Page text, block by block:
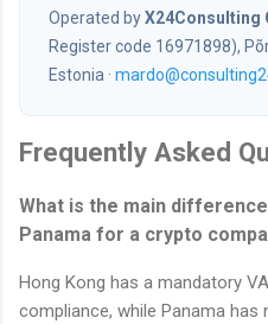
Operated byX24Consulting
Register code 16971898),
Estonia ·
Frequently Asked
What is the main
Panama for a crypto
Hong Kong has a mandatory
compliance, while Panama has